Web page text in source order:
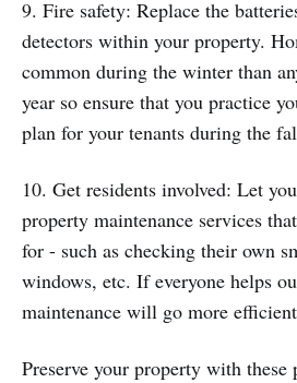
9. Fire safety: Replace the
detectors within your property.
common during the winter than
year so ensure that you practice
plan for your tenants during the
10. Get residents involved: Let
property maintenance services
for - such as checking their own
windows, etc. If everyone helps
maintenance will go more
Preserve your property with these